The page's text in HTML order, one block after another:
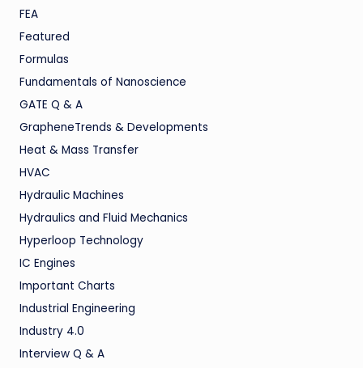
FEA
Featured
Formulas
Fundamentals of Nanoscience
GATE Q & A
GrapheneTrends & Developments
Heat & Mass Transfer
HVAC
Hydraulic Machines
Hydraulics and Fluid Mechanics
Hyperloop Technology
IC Engines
Important Charts
Industrial Engineering
Industry 4.0
Interview Q & A